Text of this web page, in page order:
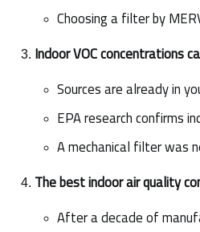
Choosing a filter by
Indoor VOC concentrations
Sources are already in
EPA research confirms
A mechanical filter was
The best indoor air quality
After a decade of